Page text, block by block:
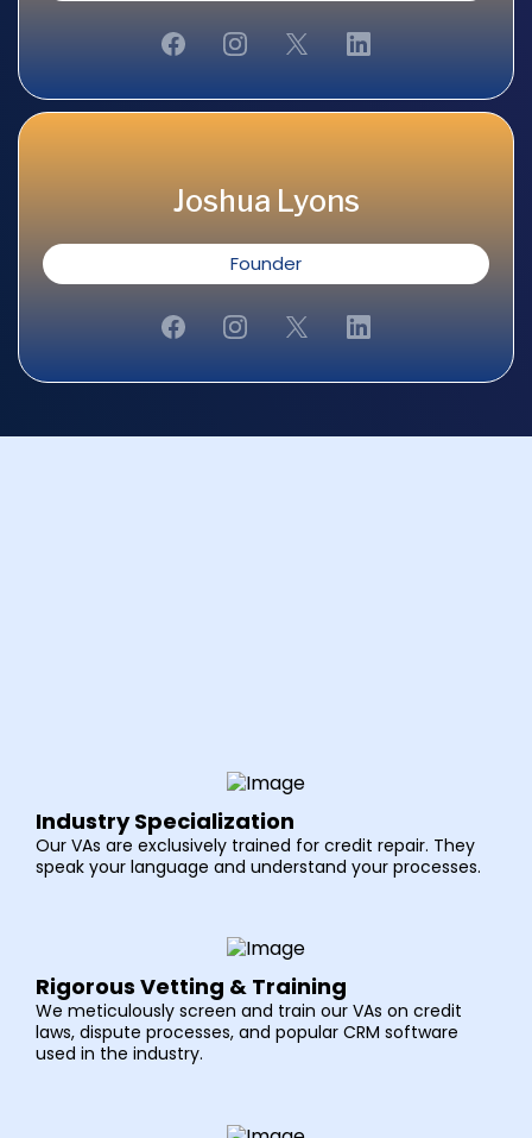
Joshua Lyons
Founder
Industry Specialization
Our VAs are exclusively trained for credit repair. They
speak your language and understand your processes.
Rigorous Vetting & Training
We meticulously screen and train our VAs on credit
laws, dispute processes, and popular CRM software
used in the industry.